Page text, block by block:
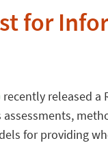
for
recently released a
for providing